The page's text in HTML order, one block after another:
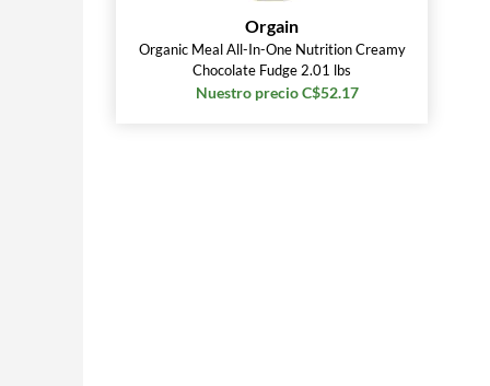
Orgain
Organic Meal All-In-One Nutrition Creamy
Chocolate Fudge 2.01 lbs
Nuestro precio C$52.17